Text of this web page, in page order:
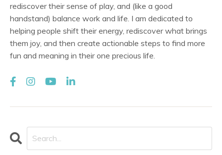
rediscover their sense of play, and (like a good
handstand) balance work and life. I am dedicated to
helping people shift their energy, rediscover what brings
them joy, and then create actionable steps to find more
fun and meaning in their one precious life.